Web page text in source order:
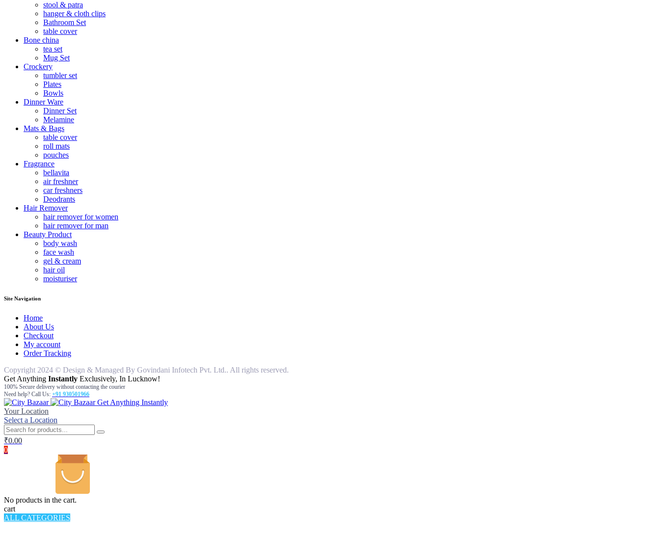
stool & patra
hanger & cloth clips
Bathroom Set
table cover
Bone china
tea set
Mug Set
Crockery
tumbler set
Plates
Bowls
Dinner Ware
Dinner Set
Melamine
Mats & Bags
table cover
roll mats
pouches
Fragrance
bellavita
air freshner
car freshners
Deodrants
Hair Remover
hair remover for women
hair remover for man
Beauty Product
body wash
face wash
gel & cream
hair oil
moisturiser
Site Navigation
Home
About Us
Checkout
My account
Order Tracking
Copyright 2024 © Design & Managed By Govindani Infotech Pvt. Ltd.. All rights reserved.
Get Anything Instantly Exclusively, In Lucknow!
100% Secure delivery without contacting the courier
Need help? Call Us: +91 930501966
Get Anything Instantly
Your Location
Select a Location
₹0.00
0
No products in the cart.
cart
ALL CATEGORIES